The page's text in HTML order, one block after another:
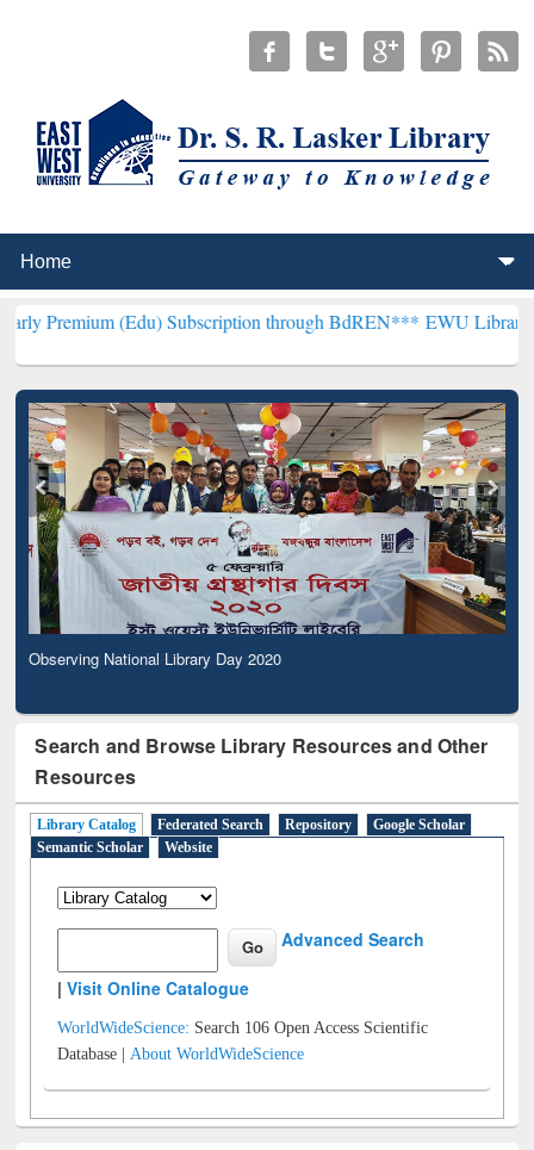
(Edu) Subscription through BdREN***EWU Library will
Observing National Library Day 2020
Search and Browse Library Resources and Other
Resources
Library Catalog Federated Search Repository
Google Scholar
Semantic Scholar
Website
Advanced Search
|Visit Online Catalogue
WorldWideScience: Search 106 Open Access Scientific
Database |About WorldWideScience